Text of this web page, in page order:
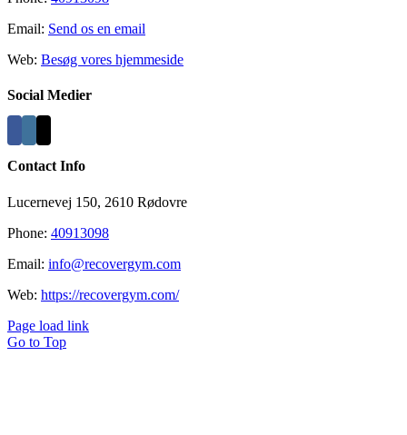
Email: Send os en email
Web: Besøg vores hjemmeside
Social Medier
Contact Info
Lucernevej 150, 2610 Rødovre
Phone: 40913098
Email: info@recovergym.com
Web: https://recovergym.com/
Page load link
Go to Top